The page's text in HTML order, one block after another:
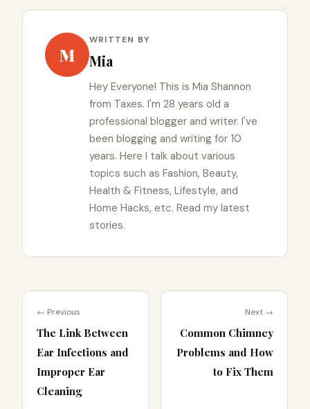
M
WRITTEN BY
Mia
Hey Everyone! This is Mia Shannon
from Taxes. I'm 28 years old a
professional blogger and writer. I've
been blogging and writing for 10
years. Here I talk about various
topics such as Fashion, Beauty,
Health & Fitness, Lifestyle, and
Home Hacks, etc. Read my latest
stories.
← Previous
The Link Between
Ear Infections and
Improper Ear
Cleaning
Next →
Common Chimney
Problems and How
to Fix Them